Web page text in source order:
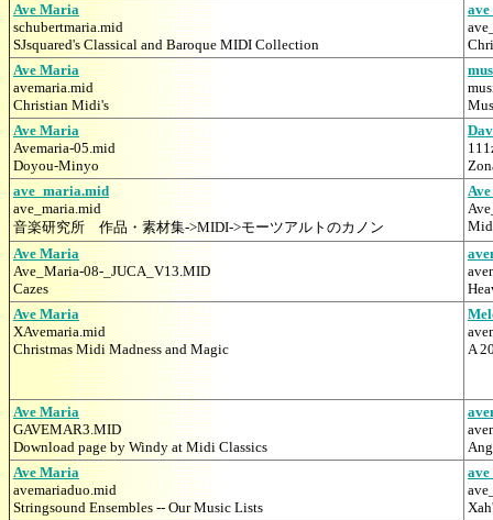
Ave Maria
schubertmaria.mid
SJsquared's Classical and Baroque MIDI Collection
Ave Maria
avemaria.mid
Christian Midi's
Ave Maria
Avemaria-05.mid
Doyou-Minyo
ave_maria.mid
ave_maria.mid
音楽研究所 作品・素材集->MIDI->モーツアルトのカノン
Ave Maria
Ave_Maria-08-_JUCA_V13.MID
Cazes
Ave Maria
XAvemaria.mid
Christmas Midi Madness and Magic
A
Ave Maria
GAVEMAR3.MID
Download page by Windy at Midi Classics
Ave Maria
avemariaduo.mid
Stringsound Ensembles -- Our Music Lists